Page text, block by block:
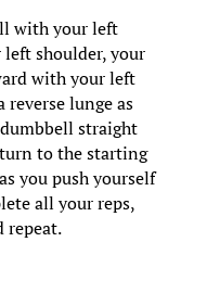
with your left
shoulder, your
with your left
lunge as
straight
to the starting
you push yourself
all your reps,
repeat.